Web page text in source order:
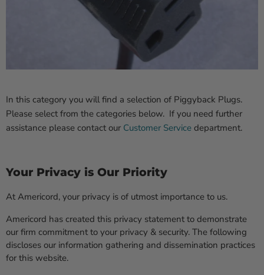
In this category you will find a selection of Piggyback Plugs.
Please select from the categories below. If you need further
assistance please contact our Customer Service department.
Your Privacy is Our Priority
At Americord, your privacy is of utmost importance to us.
Americord has created this privacy statement to demonstrate
our firm commitment to your privacy & security. The following
discloses our information gathering and dissemination practices
for this website.